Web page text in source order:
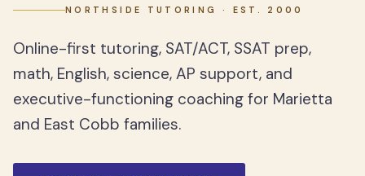
NORTHSIDE TUTORING · EST. 2000
Online-first tutoring, SAT/ACT, SSAT prep,
math, English, science, AP support, and
executive-functioning coaching for Marietta
and East Cobb families.